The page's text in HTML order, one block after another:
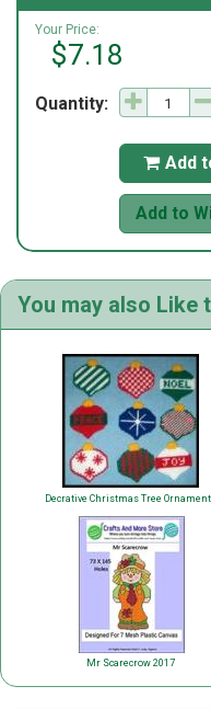
Your Price:
$7.18
Quantity:
 Add
Add to
You may also Like
Decrative Christmas Tree
Mr Scarecrow 2017